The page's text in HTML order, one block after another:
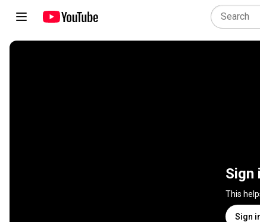
Sign
This
Sign